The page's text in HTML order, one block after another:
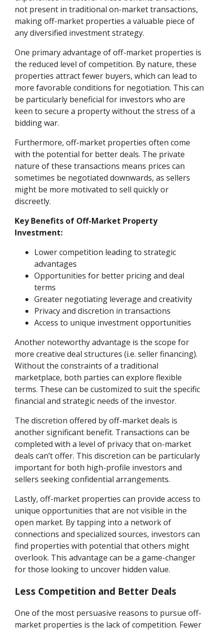
not present in traditional on-market transactions,
making off-market properties a valuable piece of
any diversified investment strategy.
One primary advantage of off-market properties is
the reduced level of competition. By nature, these
properties attract fewer buyers, which can lead to
more favorable conditions for negotiation. This can
be particularly beneficial for investors who are
keen to secure a property without the stress of a
bidding war.
Furthermore, off-market properties often come
with the potential for better deals. The private
nature of these transactions means prices can
sometimes be negotiated downwards, as sellers
might be more motivated to sell quickly or
discreetly.
Key Benefits of Off-Market Property
Investment:
Lower competition leading to strategic
advantages
Opportunities for better pricing and deal
terms
Greater negotiating leverage and creativity
Privacy and discretion in transactions
Access to unique investment opportunities
Another noteworthy advantage is the scope for
more creative deal structures (i.e. seller financing).
Without the constraints of a traditional
marketplace, both parties can explore flexible
terms. These can be customized to suit the specific
financial and strategic needs of the investor.
The discretion offered by off-market deals is
another significant benefit. Transactions can be
completed with a level of privacy that on-market
deals can’t offer. This discretion can be particularly
important for both high-profile investors and
sellers seeking confidential arrangements.
Lastly, off-market properties can provide access to
unique opportunities that are not visible in the
open market. By tapping into a network of
connections and specialized sources, investors can
find properties with potential that others might
overlook. This advantage can be a game-changer
for those looking to uncover hidden value.
Less Competition and Better Deals
One of the most persuasive reasons to pursue off-
market properties is the lack of competition. Fewer